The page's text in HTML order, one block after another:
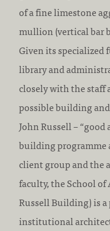
of a fine limestone
mullion (vertical bar
Given its specialized
library and
closely with the staff
possible building
John Russell –
building programme
client group and the
faculty, the School
Russell Building) is
institutional